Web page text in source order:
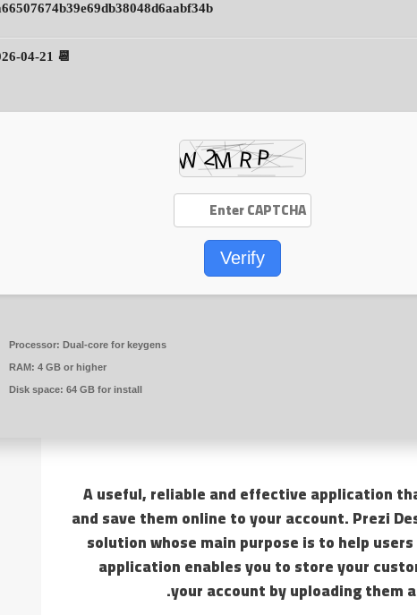
📆 2026-04-21
Verify
Processor: Dual-core for keygens
RAM: 4 GB or higher
Disk space: 64 GB for install
A useful, reliable and effective application
and save them online to your account. Prezi
solution whose main purpose is to help
application enables you to store your
your account by uploading them